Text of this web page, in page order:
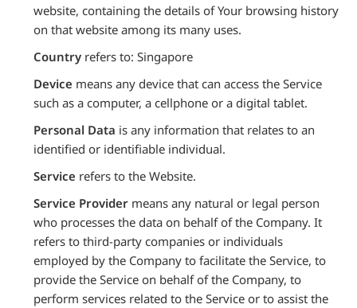
website, containing the details of Your browsing history
on that website among its many uses.
Country refers to: Singapore
Device means any device that can access the Service
such as a computer, a cellphone or a digital tablet.
Personal Data is any information that relates to an
identified or identifiable individual.
Service refers to the Website.
Service Provider means any natural or legal person
who processes the data on behalf of the Company. It
refers to third-party companies or individuals
employed by the Company to facilitate the Service, to
provide the Service on behalf of the Company, to
perform services related to the Service or to assist the